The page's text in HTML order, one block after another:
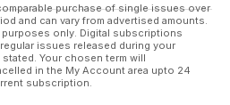
purchase of single issues over
and can vary from advertised amounts.
only. Digital subscriptions
issues released during your
Your chosen term will
in the My Account area upto 24
subscription.